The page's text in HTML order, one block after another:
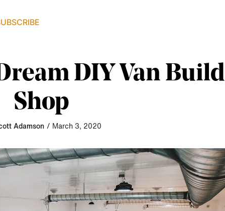
DIY Van Build
Shop
Adamson / March 3, 2020